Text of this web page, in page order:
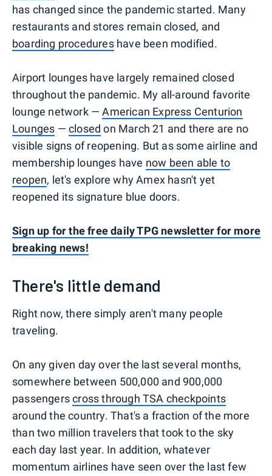
has changed since the pandemic started. Many
restaurants and stores remain closed, and
boarding procedureshave been modified.
Airport lounges have largely remained closed
throughout the pandemic. My all-around favorite
lounge network —American Express Centurion
Lounges —closed on March 21 and there are no
visible signs of reopening. But as some airline and
membership lounges have now been able to
reopen, let's explore why Amex hasn't yet
reopened its signature blue doors.
Sign up for the free daily TPG newsletter for more
breaking news!
There's little demand
Right now, there simply aren't many people
traveling.
On any given day over the last several months,
somewhere between 500,000 and 900,000
passengerscross through TSA checkpoints
around the country. That's a fraction of the more
than two million travelers that took to the sky
each day last year. In addition, whatever
momentum airlines have seen over the last few